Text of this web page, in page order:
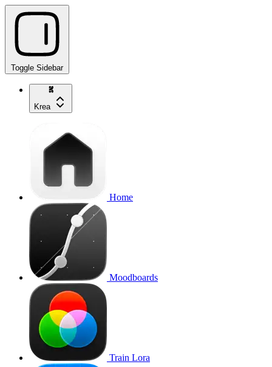
Toggle Sidebar
Krea
Home
Moodboards
Train Lora